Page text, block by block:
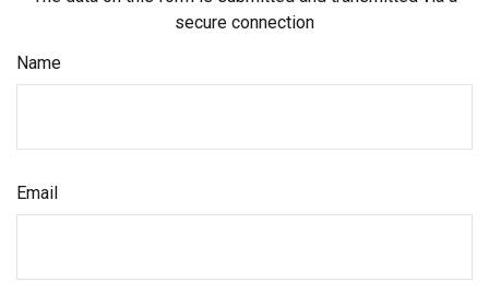
secure connection
Name
Email